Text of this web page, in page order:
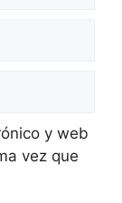
y web
vez que